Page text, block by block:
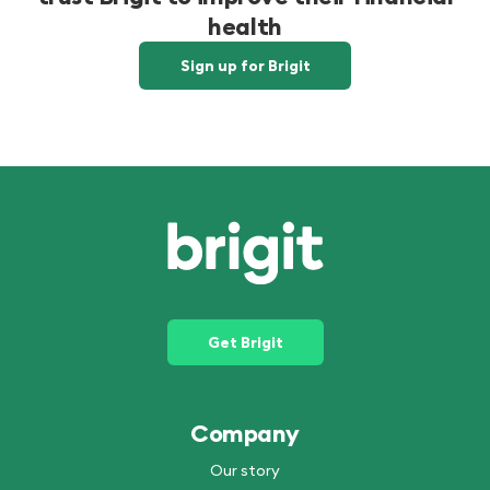
health
Sign up for Brigit
Get Brigit
Company
Our story